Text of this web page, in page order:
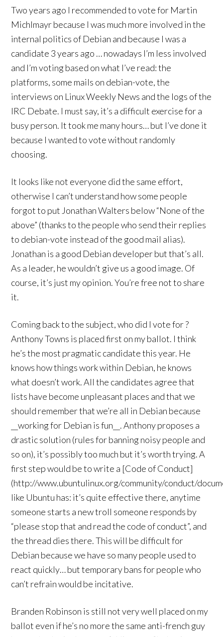
Two years ago I recommended to vote for Martin
Michlmayr because I was much more involved in the
internal politics of Debian and because I was a
candidate 3 years ago … nowadays I’m less involved
and I’m voting based on what I’ve read: the
platforms, some mails on debian-vote, the
interviews on Linux Weekly News and the logs of the
IRC Debate. I must say, it’s a difficult exercise for a
busy person. It took me many hours… but I’ve done it
because I wanted to vote without randomly
choosing.
It looks like not everyone did the same effort,
otherwise I can’t understand how some people
forgot to put Jonathan Walters below “None of the
above” (thanks to the people who send their replies
to debian-vote instead of the good mail alias).
Jonathan is a good Debian developer but that’s all.
As a leader, he wouldn’t give us a good image. Of
course, it’s just my opinion. You’re free not to share
it.
Coming back to the subject, who did I vote for ?
Anthony Towns is placed first on my ballot. I think
he’s the most pragmatic candidate this year. He
knows how things work within Debian, he knows
what doesn’t work. All the candidates agree that
lists have become unpleasant places and that we
should remember that we’re all in Debian because
__working for Debian is fun__. Anthony proposes a
drastic solution (rules for banning noisy people and
so on), it’s possibly too much but it’s worth trying. A
first step would be to write a [Code of Conduct]
(http://www.ubuntulinux.org/community/conduct/
like Ubuntu has: it’s quite effective there, anytime
someone starts a new troll someone responds by
“please stop that and read the code of conduct”, and
the thread dies there. This will be difficult for
Debian because we have so many people used to
react quickly… but temporary bans for people who
can’t refrain would be incitative.
Branden Robinson is still not very well placed on my
ballot even if he’s no more the same anti-french guy